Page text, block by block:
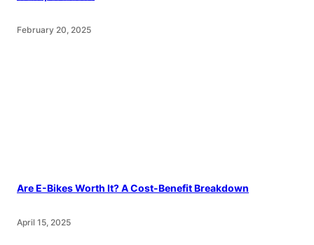
February 20, 2025
Are E-Bikes Worth It? A Cost-Benefit Breakdown
April 15, 2025